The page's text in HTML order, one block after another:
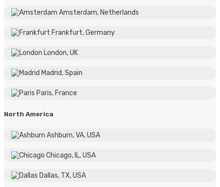
Amsterdam, Netherlands
Frankfurt, Germany
London, UK
Madrid, Spain
Paris, France
North America
Ashburn, VA, USA
Chicago, IL, USA
Dallas, TX, USA